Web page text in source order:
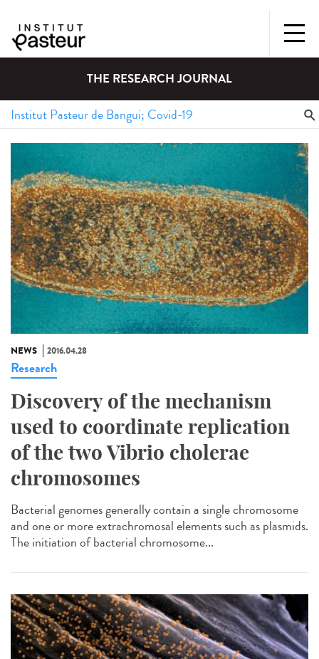
THE RESEARCH JOURNAL
NEWS 2016.04.28
Research
Discovery of the mechanism
used to coordinate replication
of the two Vibrio cholerae
chromosomes
Bacterial genomes generally contain a single chromosome
and one or more extrachromosal elements such as plasmids.
The initiation of bacterial chromosome...